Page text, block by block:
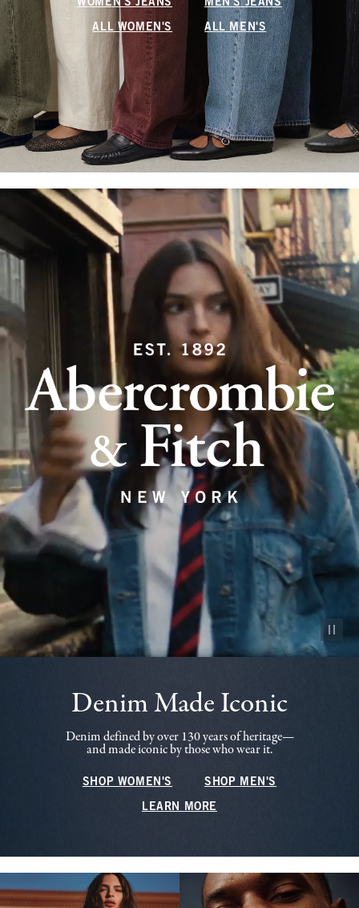
WOMEN'S JEANS MEN'S JEANS
ALL WOMEN'S ALL MEN'S
Pause
Denim Made Iconic
Denim defined by over 130 years of heritage—
and made iconic by those who wear it.
SHOP WOMEN'S SHOP MEN'S
LEARN MORE